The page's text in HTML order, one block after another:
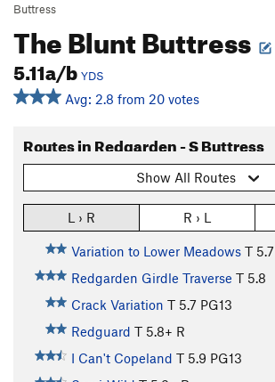
Buttress
The Blunt Buttress
5.11a/b YDS
Avg: 2.8 from 20 votes
Routes in Redgarden - S Buttress
Show All Routes
L › R R › L
Variation to Lower Meadows T 5.7
Redgarden Girdle Traverse T 5.8
Crack Variation T 5.7 PG13
Redguard T 5.8+ R
I Can't Copeland T 5.9 PG13